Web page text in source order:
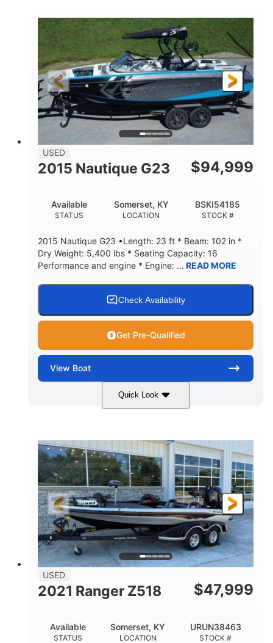
PROPULSION
Twin I/O
FUEL TYPE
Gas
LENGTH
48'
HULL MATERIAL
Fiberglass
USED
2015 Nautique G23 $94,999
STATUS
Available
LOCATION
Somerset, KY
STOCK #
BSKI54185
2015 Nautique G23 •Length: 23 ft * Beam: 102 in *
Dry Weight: 5,400 lbs * Seating Capacity: 16
Performance and engine * Engine: ... READ MORE
Check Availability
Get Pre-Qualified
View Boat
Quick Look
PCM 6.0L ZR450
HORSEPOWER
409HP
ENGINE HOURS
208
PROPULSION
Inboard
FUEL TYPE
Gas
LENGTH
23'
HULL MATERIAL
Fiberglass
USED
2021 Ranger Z518 $47,999
STATUS
Available
LOCATION
Somerset, KY
STOCK #
URUN38463